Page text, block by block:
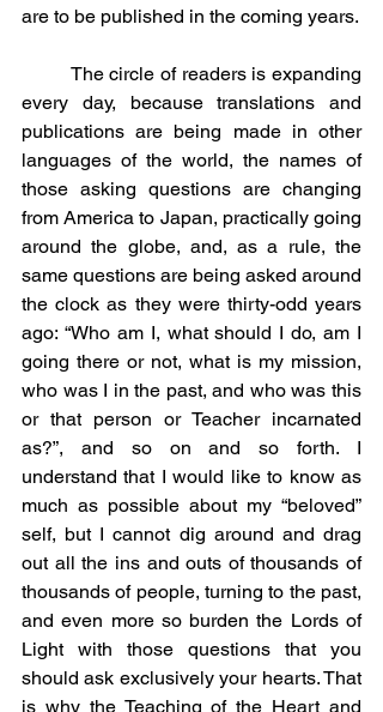
are to be published in the coming years.
every day, because translations and
publications are being made in other
languages ​​of the world, the names of
those asking questions are changing
from America to Japan, practically going
around the globe, and, as a rule, the
same questions are being asked around
the clock as they were thirty-odd years
ago: “Who am I, what should I do, am I
going there or not, what is my mission,
who was I in the past, and who was this
or that person or Teacher incarnated
as?”, and so on and so forth. I
understand that I would like to know as
much as possible about my “beloved”
self, but I cannot dig around and drag
out all the ins and outs of thousands of
thousands of people, turning to the past,
and even more so burden the Lords of
Light with those questions that you
should ask exclusively your hearts. That
is why the Teaching of the Heart and